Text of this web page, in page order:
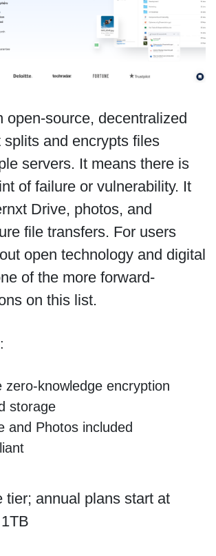
open-source, decentralized
splits and encrypts files
servers. It means there is
of failure or vulnerability. It
Drive, photos, and
file transfers. For users
open technology and digital
of the more forward-
on this list.
zero-knowledge encryption
storage
and Photos included
tier; annual plans start at